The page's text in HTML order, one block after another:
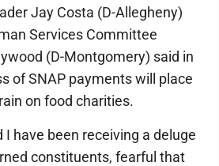
Jay Costa (D-Allegheny)
Services Committee
(D-Montgomery) said in
of SNAP payments will place
on food charities.
I have been receiving a deluge
constituents, fearful that